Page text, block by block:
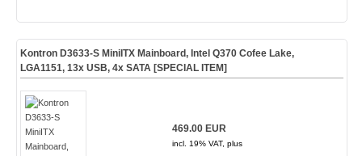
Kontron D3633-S MiniITX Mainboard, Intel Q370 Cofee Lake,
LGA1151, 13x USB, 4x SATA [SPECIAL ITEM]
469.00 EUR
incl. 19% VAT, plus